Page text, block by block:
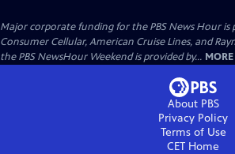
Major corporate funding for the PBS News Hour is
Consumer Cellular, American Cruise Lines, and
the PBS NewsHour Weekend is provided by... MORE
About PBS
Privacy Policy
Terms of Use
CET Home